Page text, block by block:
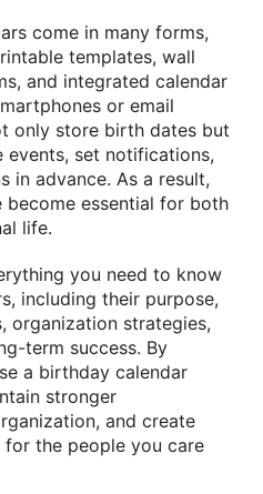
come in many forms,
templates, wall
and integrated calendar
or email
only store birth dates but
events, set notifications,
in advance. As a result,
become essential for both
life.
you need to know
including their purpose,
organization strategies,
term success. By
a birthday calendar
stronger
and create
for the people you care